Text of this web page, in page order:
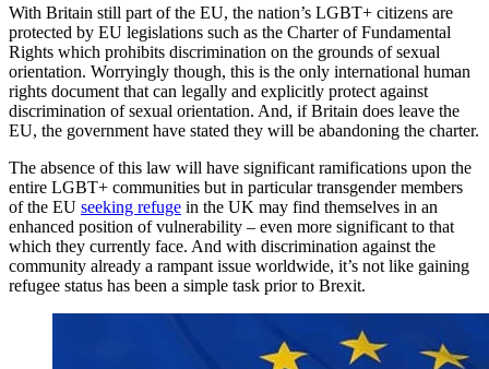
With Britain still part of the EU, the nation’s LGBT+ citizens are
protected by EU legislations such as the Charter of Fundamental
Rights which prohibits discrimination on the grounds of sexual
orientation. Worryingly though, this is the only international human
rights document that can legally and explicitly protect against
discrimination of sexual orientation. And, if Britain does leave the
EU, the government have stated they will be abandoning the charter.
The absence of this law will have significant ramifications upon the
entire LGBT+ communities but in particular transgender members
of the EU seeking refuge in the UK may find themselves in an
enhanced position of vulnerability – even more significant to that
which they currently face. And with discrimination against the
community already a rampant issue worldwide, it’s not like gaining
refugee status has been a simple task prior to Brexit.